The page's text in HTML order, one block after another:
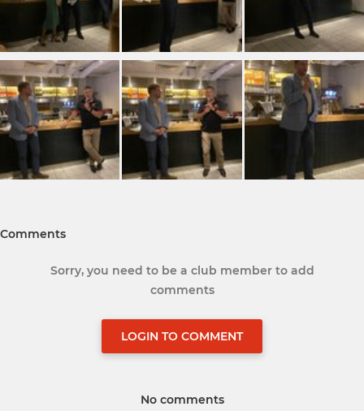
Comments
Sorry, you need to be a club member to add
comments
LOGIN TO COMMENT
No comments